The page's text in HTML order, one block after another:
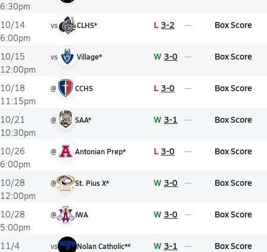
6:30pm
10/14
6:00pm
vs CLHS* L 3-2 Box Score
10/15
12:00pm
vs Village* W 3-0 Box Score
10/18
11:15pm
@ CCHS L 3-0 Box Score
10/21
10:30pm
@ SAA* W 3-1 Box Score
10/26
6:00pm
@ Antonian Prep* L 3-0 Box Score
10/28
12:00pm
@ St. Pius X* W 3-0 Box Score
10/28
5:00pm
@ IWA W 3-0 Box Score
11/4
vs Nolan Catholic** W 3-1 Box Score